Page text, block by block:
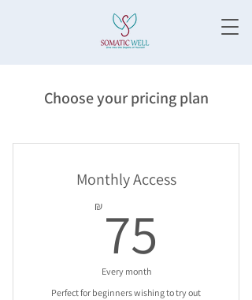
Choose your pricing plan
Monthly Access
₪ 75
Every month
Perfect for beginners wishing to try out